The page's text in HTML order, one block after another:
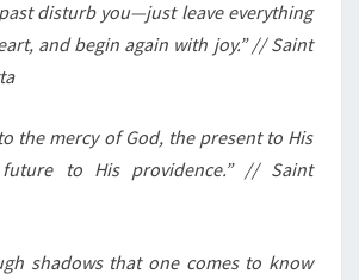
disturb you—just leave everything
and begin again with joy.” // Saint
the mercy of God, the present to His
to His providence.” // Saint
shadows that one comes to know